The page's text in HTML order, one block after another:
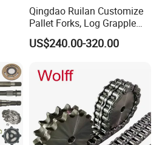
Qingdao Ruilan Customize
Pallet Forks, Log Grapple
Forks, Fork Tines Tractor
Fork, Loader Fork for Front
Steer Attachments
US$240.00-320.00